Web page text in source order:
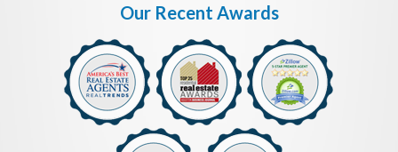
Our Recent Awards